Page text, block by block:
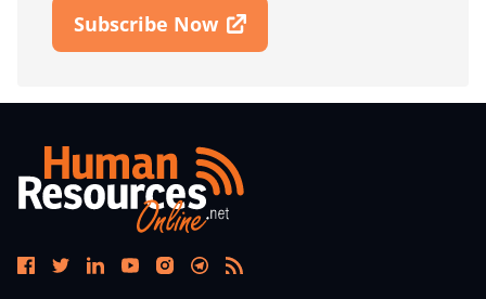
Subscribe Now
Open In New Window